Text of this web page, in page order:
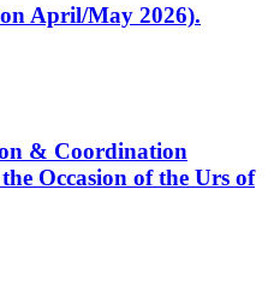
April/May 2026).
& Coordination
Occasion of the Urs of